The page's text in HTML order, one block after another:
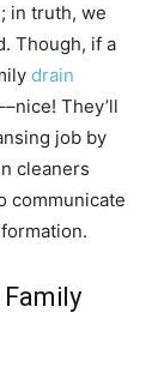
in truth, we
Though, if a
drain
They’ll
job by
cleaners
communicate